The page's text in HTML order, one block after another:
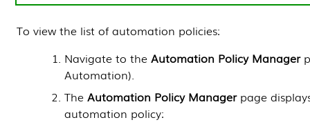
To view the list of automation policies:
Navigate to theAutomation Policy Manager
Automation).
TheAutomation Policy Managerpage
automation policy: